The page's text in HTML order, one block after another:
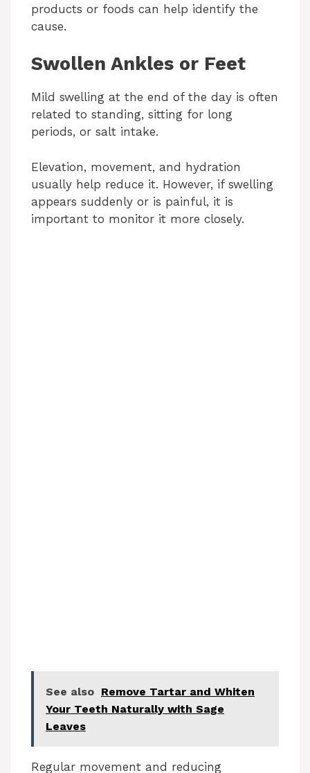
products or foods can help identify the
cause.
Swollen Ankles or Feet
Mild swelling at the end of the day is often
related to standing, sitting for long
periods, or salt intake.
Elevation, movement, and hydration
usually help reduce it. However, if swelling
appears suddenly or is painful, it is
important to monitor it more closely.
See also Remove Tartar and Whiten
Your Teeth Naturally with Sage
Leaves
Regular movement and reducing